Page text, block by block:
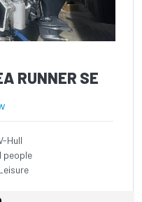
RUNNER SE
Hull
people